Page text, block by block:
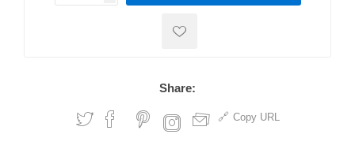
Share:
Copy URL